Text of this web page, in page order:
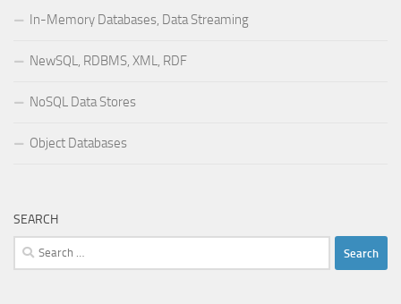
In-Memory Databases, Data Streaming
NewSQL, RDBMS, XML, RDF
NoSQL Data Stores
Object Databases
SEARCH
Search
for: